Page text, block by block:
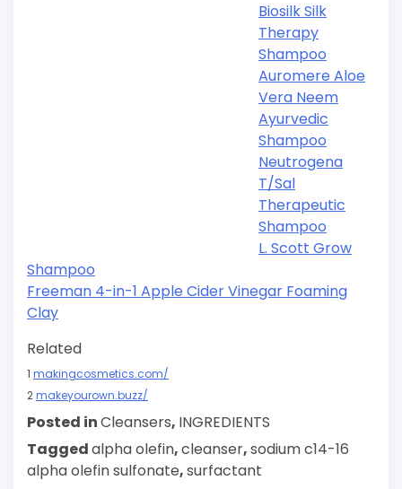
Biosilk Silk
Therapy
Shampoo
Auromere Aloe
Vera Neem
Ayurvedic
Shampoo
Neutrogena
T/Sal
Therapeutic
Shampoo
L. Scott Grow
Shampoo
Freeman 4-in-1 Apple Cider Vinegar Foaming
Clay
Related
1 makingcosmetics.com/
2makeyourown.buzz/
Posted inCleansers, INGREDIENTS
Taggedalpha olefin,cleanser,sodium c14-16
alpha olefin sulfonate,surfactant